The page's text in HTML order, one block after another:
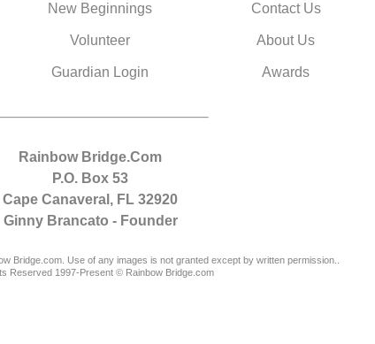
New Beginnings
Volunteer
Guardian Login
Contact Us
About Us
Awards
Rainbow Bridge.Com
P.O. Box 53
Cape Canaveral, FL 32920
Ginny Brancato - Founder
Bridge.com. Use of any images is not granted except by written permission..
Reserved 1997-Present © Rainbow Bridge.com